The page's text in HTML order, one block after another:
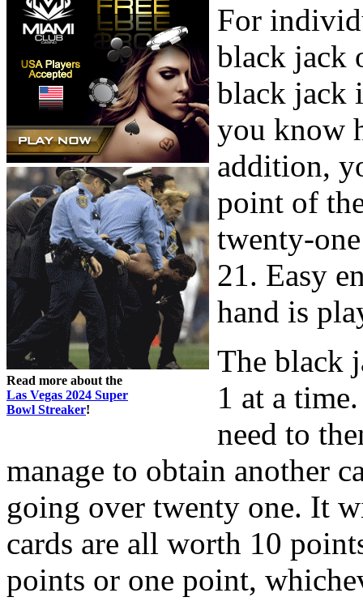
Read more about the
Las Vegas 2024 Super
Bowl Streaker!
For
black jack
black jack
you know
addition,
point of
twenty-
21. Easy
hand is
The black
1 at a
need to
manage to obtain another
going over twenty one. It
cards are all worth 10
points or one point,